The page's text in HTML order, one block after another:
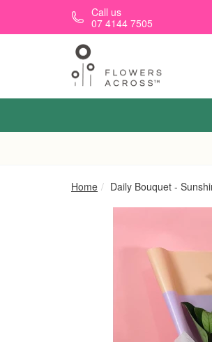
Skip to main contentCall us
07 4144 7505
Home Daily Bouquet -